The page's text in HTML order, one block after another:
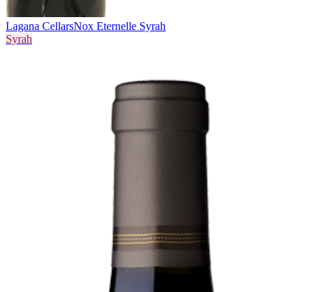
Lagana CellarsNox Eternelle Syrah
Syrah